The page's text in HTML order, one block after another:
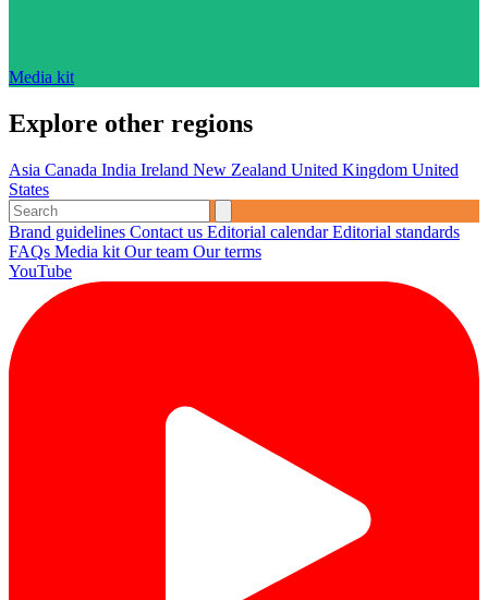
Media kit
Explore other regions
Asia Canada India Ireland New Zealand United Kingdom United
States
Brand guidelines Contact us Editorial calendarEditorial standards
FAQs Media kit Our team Our terms
YouTube